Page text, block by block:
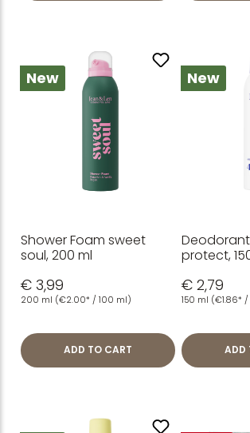
New
Shower Foam sweet
soul, 200 ml
€ 3,99
200 ml (€2.00* / 100 ml)
ADD TO CART
New
Deodorant
protect,
€ 2,79
150 ml (€1.86*
ADD